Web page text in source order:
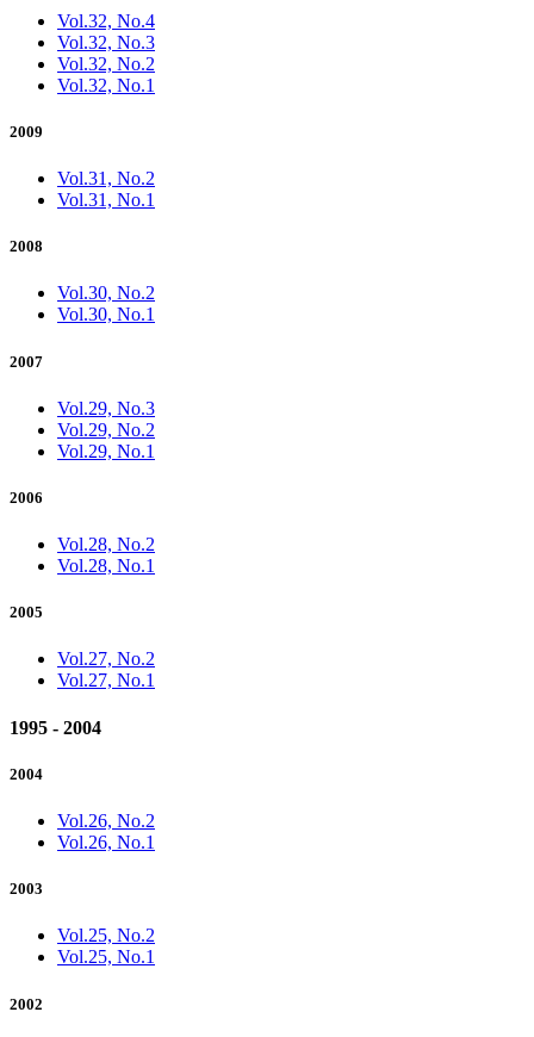
Vol.32, No.4
Vol.32, No.3
Vol.32, No.2
Vol.32, No.1
2009
Vol.31, No.2
Vol.31, No.1
2008
Vol.30, No.2
Vol.30, No.1
2007
Vol.29, No.3
Vol.29, No.2
Vol.29, No.1
2006
Vol.28, No.2
Vol.28, No.1
2005
Vol.27, No.2
Vol.27, No.1
1995 - 2004
2004
Vol.26, No.2
Vol.26, No.1
2003
Vol.25, No.2
Vol.25, No.1
2002